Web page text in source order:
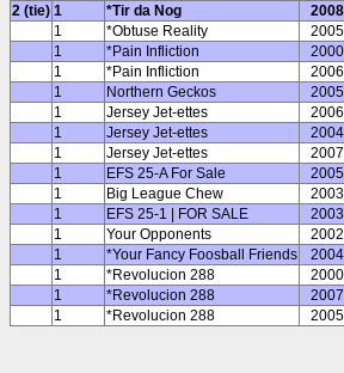
2 (tie) 1 *Tir da Nog 2008
1
*Obtuse Reality 2005
1
*Pain Infliction 2000
1
*Pain Infliction 2006
1
Northern Geckos 2005
1
Jersey Jet-ettes 2006
1
Jersey Jet-ettes 2004
1
Jersey Jet-ettes 2007
1
EFS 25-A For Sale 2005
1
Big League Chew 2003
1
EFS 25-1 | FOR SALE 2003
1
Your Opponents 2002
1
*Your Fancy Foosball Friends 2004
1
*Revolucion 288 2000
1
*Revolucion 288 2007
1
*Revolucion 288 2005